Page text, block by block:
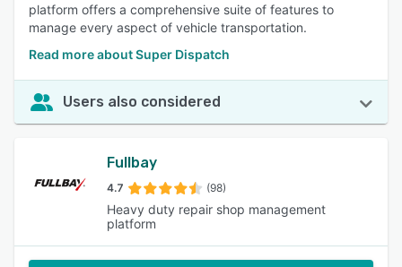
platform offers a comprehensive suite of features to
manage every aspect of vehicle transportation.
Read more about Super Dispatch
Users also considered
Fullbay
4.7 (98)
Heavy duty repair shop management
platform